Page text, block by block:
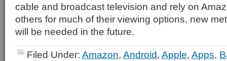
cable and broadcast television and rely on
others for much of their viewing options, new
will be needed in the future.
Filed Under: Amazon, Android, Apple, Apps,